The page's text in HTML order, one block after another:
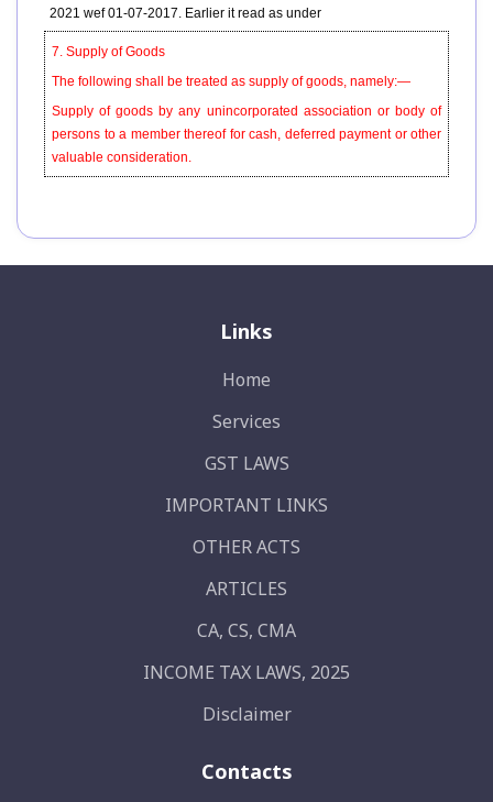
2021 wef 01-07-2017. Earlier it read as under
7. Supply of Goods
The following shall be treated as supply of goods, namely:—
Supply of goods by any unincorporated association or body of
persons to a member thereof for cash, deferred payment or other
valuable consideration.
Links
Home
Services
GST LAWS
IMPORTANT LINKS
OTHER ACTS
ARTICLES
CA, CS, CMA
INCOME TAX LAWS, 2025
Disclaimer
Contacts